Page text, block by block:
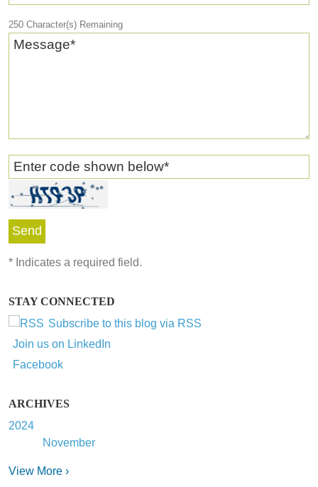
250 Character(s) Remaining
Message*
Enter code shown below*
* Indicates a required field.
STAY CONNECTED
Subscribe to this blog via RSS
Join us on LinkedIn
Facebook
ARCHIVES
2024
November
View More ›